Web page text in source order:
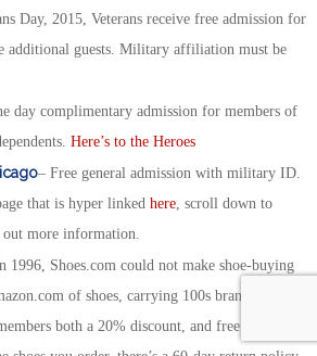
Day, 2015, Veterans receive free admission for
additional guests. Military affiliation must be
day complimentary admission for members of
Here’s to the Heroes
– Free general admission with military ID.
that is hyper linked here, scroll down to
more information.
1996, Shoes.com could not make shoe-buying
of shoes, carrying 100s brands. of
both a 20% discount, and free shipping.